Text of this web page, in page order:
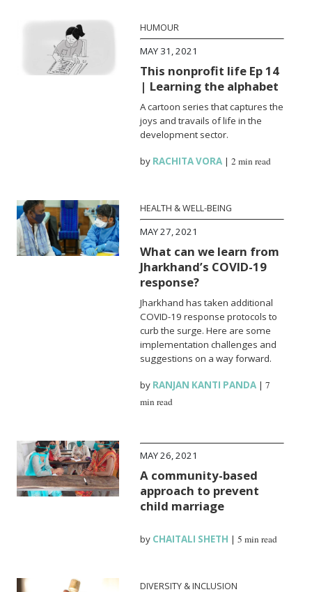
HUMOUR
MAY 31, 2021
This nonprofit life Ep 14
| Learning the alphabet
A cartoon series that captures the
joys and travails of life in the
development sector.
by RACHITA VORA |2 min read
HEALTH & WELL-BEING
MAY 27, 2021
What can we learn from
Jharkhand’s COVID-19
response?
Jharkhand has taken additional
COVID-19 response protocols to
curb the surge. Here are some
implementation challenges and
suggestions on a way forward.
by RANJAN KANTI PANDA |7
min read
MAY 26, 2021
A community-based
approach to prevent
child marriage
by CHAITALI SHETH |5 min read
DIVERSITY & INCLUSION